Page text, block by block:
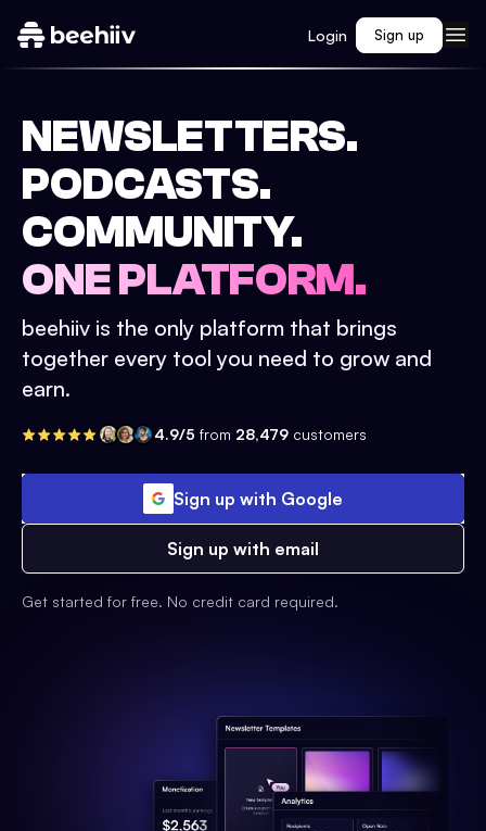
Login Sign up
NEWSLETTERS.
PODCASTS.
COMMUNITY.
ONE PLATFORM.
beehiiv is the only platform that brings
together every tool you need to grow and
earn.
4.9/5 from 28,479 customers
Sign up with Google
Sign up with email
Get started for free. No credit card required.